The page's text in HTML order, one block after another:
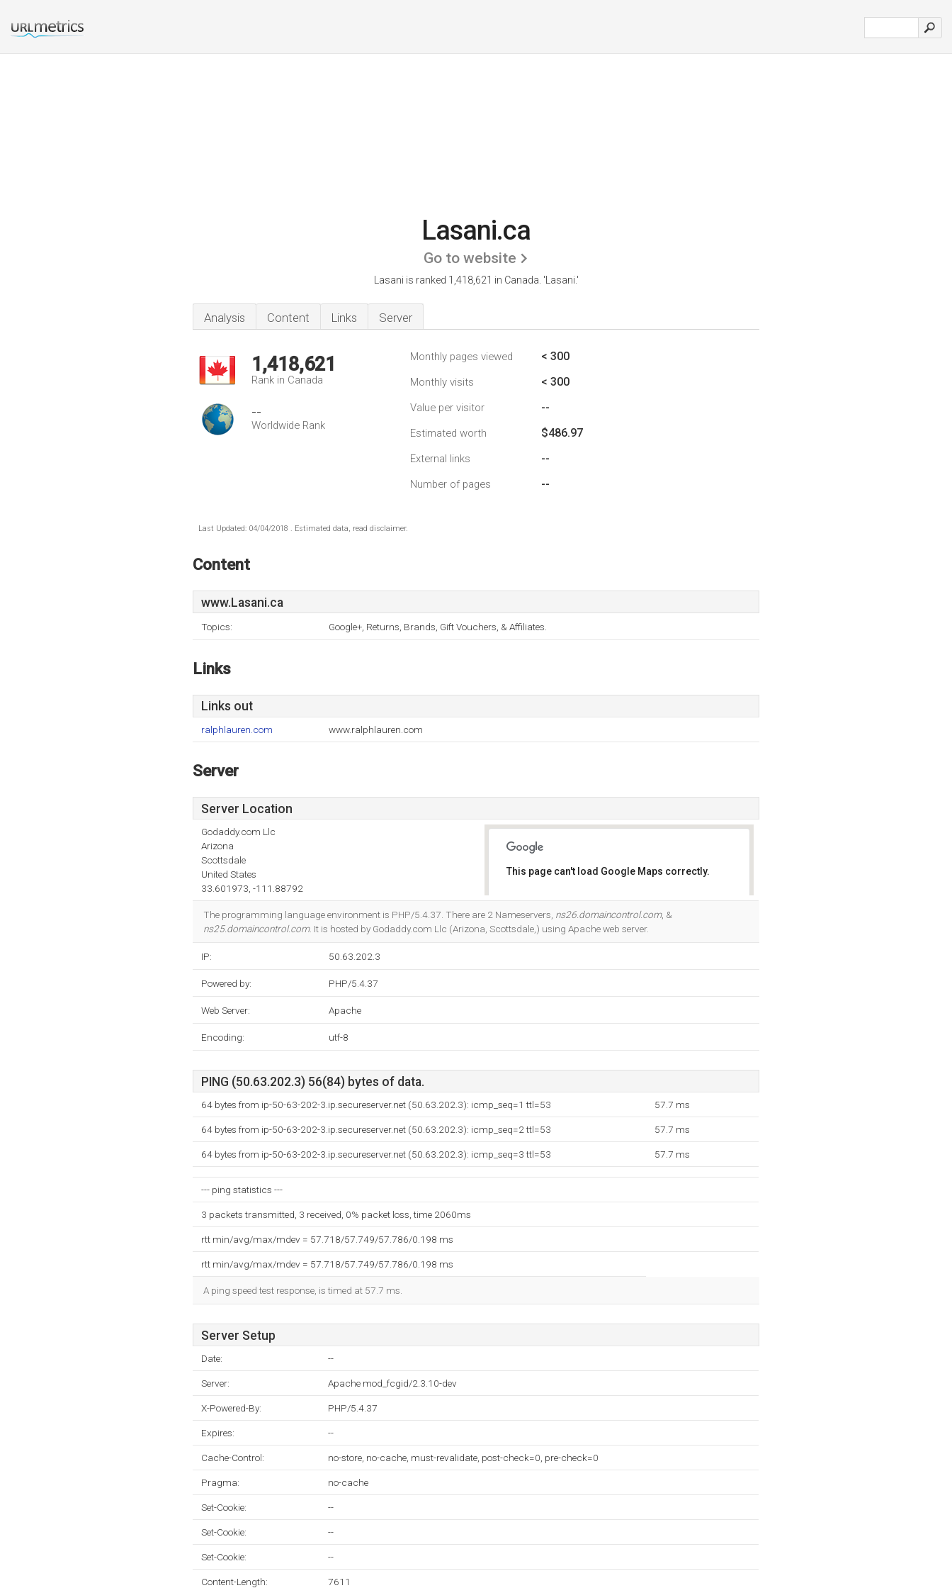
Lasani.ca
Go to website
Lasani is ranked 1,418,621 in Canada. 'Lasani.'
Analysis Content Links Server
1,418,621
Rank in Canada
--
Worldwide Rank
Monthly pages viewed < 300
Monthly visits < 300
Value per visitor --
Estimated worth $486.97
External links --
Number of pages --
Last Updated: 04/04/2018 . Estimated data, read disclaimer.
Content
www.Lasani.ca
Topics: Google+, Returns, Brands, Gift Vouchers, & Affiliates.
Links
Links out
ralphlauren.com www.ralphlauren.com
Server
Server Location
Godaddy.com Llc
Arizona
Scottsdale
United States
33.601973, -111.88792
This page can't load Google Maps correctly.
The programming language environment is PHP/5.4.37. There are 2 Nameservers, ns26.domaincontrol.com, &
ns25.domaincontrol.com. It is hosted by Godaddy.com Llc (Arizona, Scottsdale,) using Apache web server.
IP: 50.63.202.3
Powered by: PHP/5.4.37
Web Server: Apache
Encoding: utf-8
PING (50.63.202.3) 56(84) bytes of data.
64 bytes from ip-50-63-202-3.ip.secureserver.net (50.63.202.3): icmp_seq=1 ttl=53 57.7 ms
64 bytes from ip-50-63-202-3.ip.secureserver.net (50.63.202.3): icmp_seq=2 ttl=53 57.7 ms
64 bytes from ip-50-63-202-3.ip.secureserver.net (50.63.202.3): icmp_seq=3 ttl=53 57.7 ms
--- ping statistics ---
3 packets transmitted, 3 received, 0% packet loss, time 2060ms
rtt min/avg/max/mdev = 57.718/57.749/57.786/0.198 ms
rtt min/avg/max/mdev = 57.718/57.749/57.786/0.198 ms
A ping speed test response, is timed at 57.7 ms.
Server Setup
Date: --
Server: Apache mod_fcgid/2.3.10-dev
X-Powered-By: PHP/5.4.37
Expires: --
Cache-Control: no-store, no-cache, must-revalidate, post-check=0, pre-check=0
Pragma: no-cache
Set-Cookie: --
Set-Cookie: --
Set-Cookie: --
Content-Length: 7611